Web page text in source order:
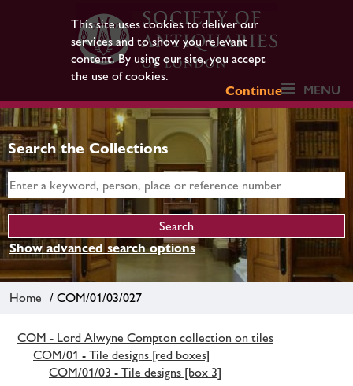
This site uses cookies to deliver our
services and to show you relevant
content. By using our site, you accept
the use of cookies.
Continue
MENU
Search the Collections
Show advanced search options
Home / COM/01/03/027
COM - Lord Alwyne Compton collection on tiles
COM/01 - Tile designs [red boxes]
COM/01/03 - Tile designs [box 3]